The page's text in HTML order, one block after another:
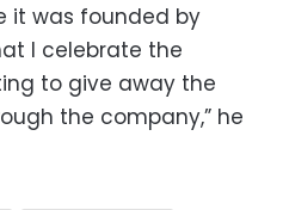
it was founded by
I celebrate the
to give away the
the company,” he